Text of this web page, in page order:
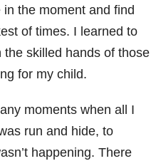
in the moment and find
of times. I learned to
the skilled hands of those
for my child.
moments when all I
run and hide, to
happening. There